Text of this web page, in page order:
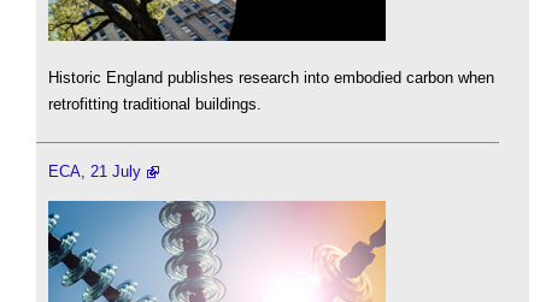
Historic England publishes research into embodied carbon when
retrofitting traditional buildings.
ECA, 21 July